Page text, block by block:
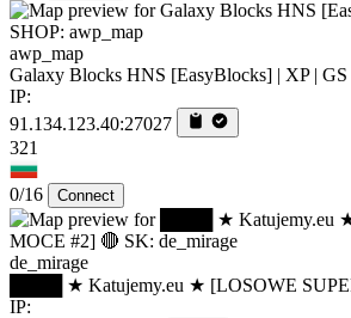
awp_map
Galaxy Blocks HNS [EasyBlocks] | XP | GS
IP:
91.134.123.40:27027
321
0/16 Connect
de_mirage
████ ★ Katujemy.eu ★ [LOSOWE
IP: